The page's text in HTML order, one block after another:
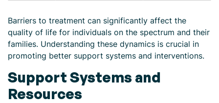
Barriers to treatment can significantly affect the
quality of life for individuals on the spectrum and their
families. Understanding these dynamics is crucial in
promoting better support systems and interventions.
Support Systems and
Resources